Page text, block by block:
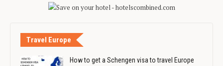
Travel Europe
How to get a Schengen visa to travel Europe